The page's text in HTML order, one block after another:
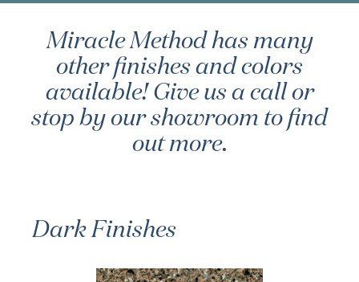
Miracle Method has many
other finishes and colors
available! Give us a call or
stop by our showroom to find
out more.
Dark Finishes